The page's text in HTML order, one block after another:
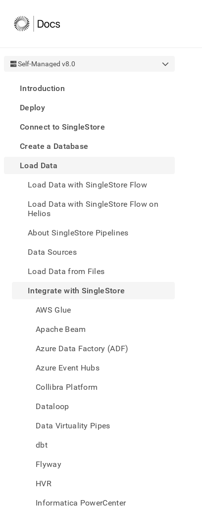
Self-Managed v8.0
Introduction
Deploy
Connect to SingleStore
Create a Database
Load Data
Load Data with SingleStore Flow
Load Data with SingleStore Flow on
Helios
About SingleStore Pipelines
Data Sources
Load Data from Files
Integrate with SingleStore
AWS Glue
Apache Beam
Azure Data Factory (ADF)
Azure Event Hubs
Collibra Platform
Dataloop
Data Virtuality Pipes
dbt
Flyway
HVR
Informatica PowerCenter